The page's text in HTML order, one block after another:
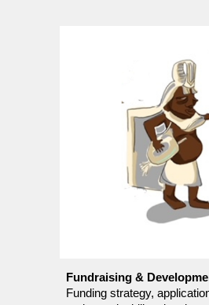
Fundraising &
Funding strategy,